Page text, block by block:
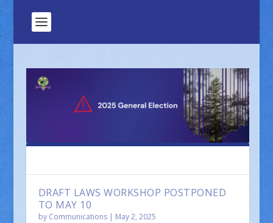
DRAFT LAWS WORKSHOP POSTPONED
TO MAY 10
by Communications| May 2, 2025